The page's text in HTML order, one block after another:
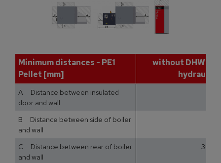
Minimum distances - PE1
Pellet [mm]
without DHW
hydraulic
A Distance between insulated
door and wall
B Distance between side of boiler
and wall
C Distance between rear of boiler
and wall
300